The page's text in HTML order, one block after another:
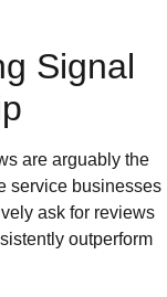
Signal
are arguably the
service businesses
ask for reviews
outperform